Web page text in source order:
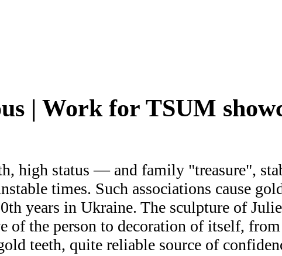
| Work for TSUM
high status — and family "treasure",
times. Such associations cause
years in Ukraine. The sculpture of
of the person to decoration of itself,
teeth, quite reliable source of